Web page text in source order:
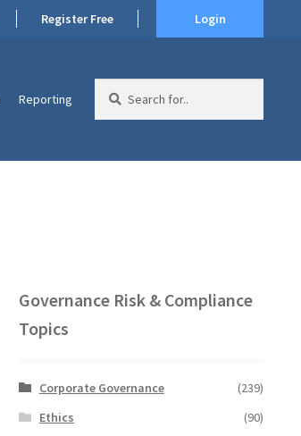
Register Free Login
Reporting
for:
Governance Risk & Compliance
Topics
Corporate Governance
(239)
Ethics
(90)